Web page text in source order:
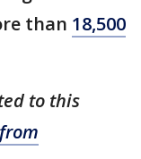
than 18,500
to this